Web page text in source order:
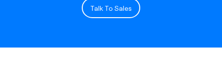
Talk To Sales